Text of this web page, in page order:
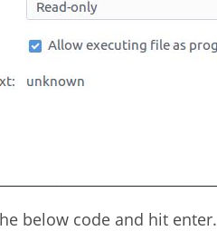
below code and hit enter.